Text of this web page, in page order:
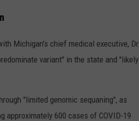
Michigan's chief medical executive, Dr.
variant" in the state and "likely
"limited genomic sequaning", as
approximately 600 cases of COVID-19